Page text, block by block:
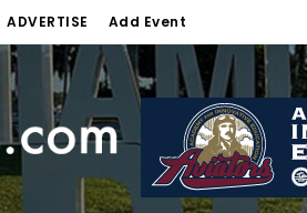
ADVERTISE Add Event